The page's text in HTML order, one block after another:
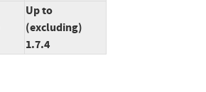
Up to
(excluding)
1.7.4